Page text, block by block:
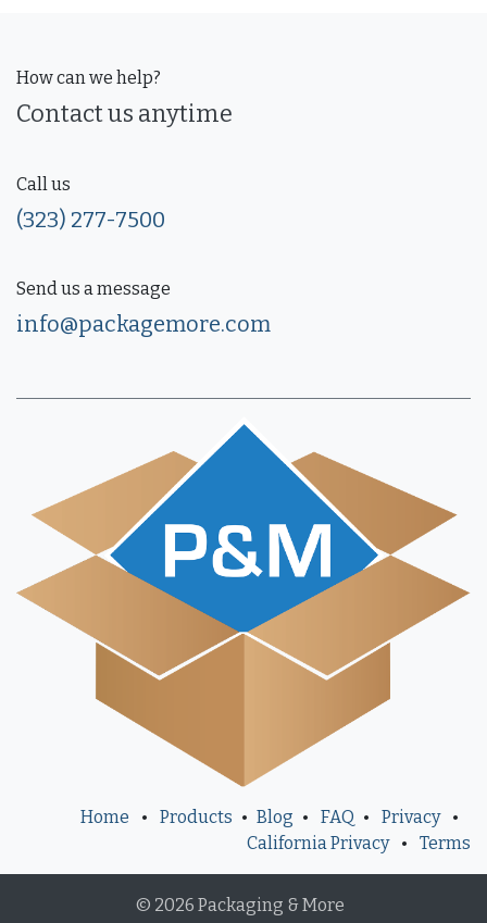
How can we help?
Contact us anytime
Call us
(323) 277-7500
Send us a message
info@packagemore.com
Home • Products • Blog • FAQ • Privacy
•
California Privacy
• Terms
© 2026 Packaging & More